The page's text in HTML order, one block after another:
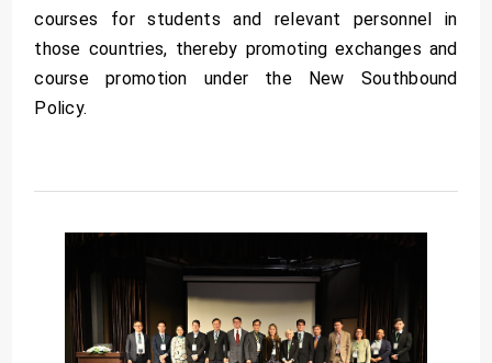
courses for students and relevant personnel in
those countries, thereby promoting exchanges and
course promotion under the New Southbound
Policy.